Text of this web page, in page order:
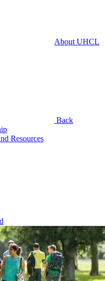
About UHCL
Back
Resources